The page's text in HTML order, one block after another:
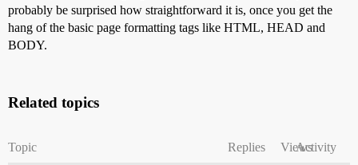
probably be surprised how straightforward it is, once you get the
hang of the basic page formatting tags like HTML, HEAD and
BODY.
Related topics
Topic Replies ViewsActivity